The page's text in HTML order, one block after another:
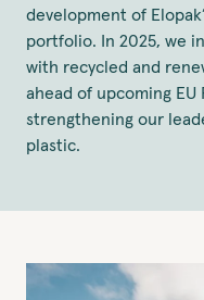
development of
portfolio. In 2025, we
with recycled and
ahead of upcoming EU
strengthening our
plastic.